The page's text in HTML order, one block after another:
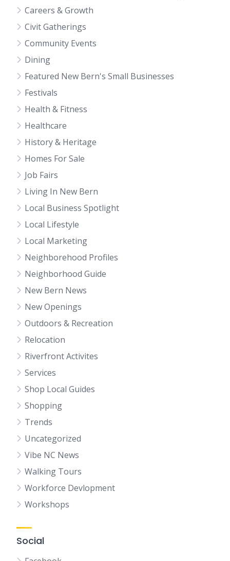
Careers & Growth
Civit Gatherings
Community Events
Dining
Featured New Bern's Small Businesses
Festivals
Health & Fitness
Healthcare
History & Heritage
Homes For Sale
Job Fairs
Living In New Bern
Local Business Spotlight
Local Lifestyle
Local Marketing
Neighborehood Profiles
Neighborhood Guide
New Bern News
New Openings
Outdoors & Recreation
Relocation
Riverfront Activites
Services
Shop Local Guides
Shopping
Trends
Uncategorized
Vibe NC News
Walking Tours
Workforce Devlopment
Workshops
Social